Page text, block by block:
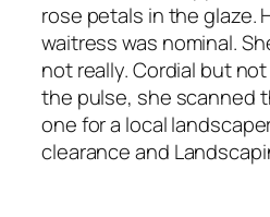
rose petals in the glaze.
waitress was nominal.
not really. Cordial but
the pulse, she scanned
one for a local
clearance and